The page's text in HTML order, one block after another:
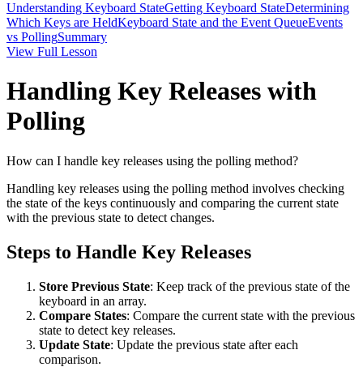
Understanding Keyboard StateGetting Keyboard StateDetermining
Which Keys are HeldKeyboard State and the Event QueueEvents
vs PollingSummary
View Full Lesson
Handling Key Releases with
Polling
How can I handle key releases using the polling method?
Handling key releases using the polling method involves checking
the state of the keys continuously and comparing the current state
with the previous state to detect changes.
Steps to Handle Key Releases
Store Previous State: Keep track of the previous state of the
keyboard in an array.
Compare States: Compare the current state with the previous
state to detect key releases.
Update State: Update the previous state after each
comparison.